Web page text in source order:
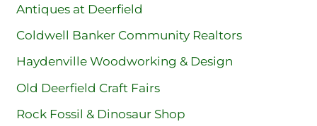
Antiques at Deerfield
Coldwell Banker Community Realtors
Haydenville Woodworking & Design
Old Deerfield Craft Fairs
Rock Fossil & Dinosaur Shop